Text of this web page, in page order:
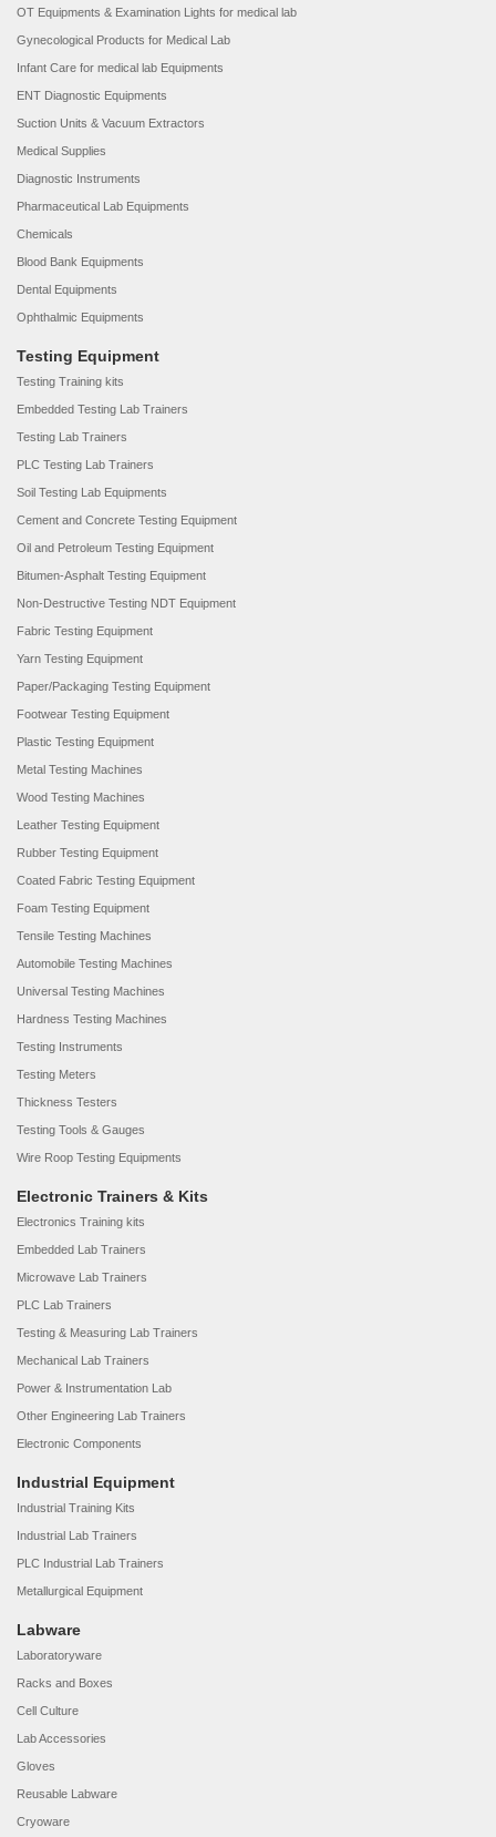
OT Equipments & Examination Lights for medical lab
Gynecological Products for Medical Lab
Infant Care for medical lab Equipments
ENT Diagnostic Equipments
Suction Units & Vacuum Extractors
Medical Supplies
Diagnostic Instruments
Pharmaceutical Lab Equipments
Chemicals
Blood Bank Equipments
Dental Equipments
Ophthalmic Equipments
Testing Equipment
Testing Training kits
Embedded Testing Lab Trainers
Testing Lab Trainers
PLC Testing Lab Trainers
Soil Testing Lab Equipments
Cement and Concrete Testing Equipment
Oil and Petroleum Testing Equipment
Bitumen-Asphalt Testing Equipment
Non-Destructive Testing NDT Equipment
Fabric Testing Equipment
Yarn Testing Equipment
Paper/Packaging Testing Equipment
Footwear Testing Equipment
Plastic Testing Equipment
Metal Testing Machines
Wood Testing Machines
Leather Testing Equipment
Rubber Testing Equipment
Coated Fabric Testing Equipment
Foam Testing Equipment
Tensile Testing Machines
Automobile Testing Machines
Universal Testing Machines
Hardness Testing Machines
Testing Instruments
Testing Meters
Thickness Testers
Testing Tools & Gauges
Wire Roop Testing Equipments
Electronic Trainers & Kits
Electronics Training kits
Embedded Lab Trainers
Microwave Lab Trainers
PLC Lab Trainers
Testing & Measuring Lab Trainers
Mechanical Lab Trainers
Power & Instrumentation Lab
Other Engineering Lab Trainers
Electronic Components
Industrial Equipment
Industrial Training Kits
Industrial Lab Trainers
PLC Industrial Lab Trainers
Metallurgical Equipment
Labware
Laboratoryware
Racks and Boxes
Cell Culture
Lab Accessories
Gloves
Reusable Labware
Cryoware